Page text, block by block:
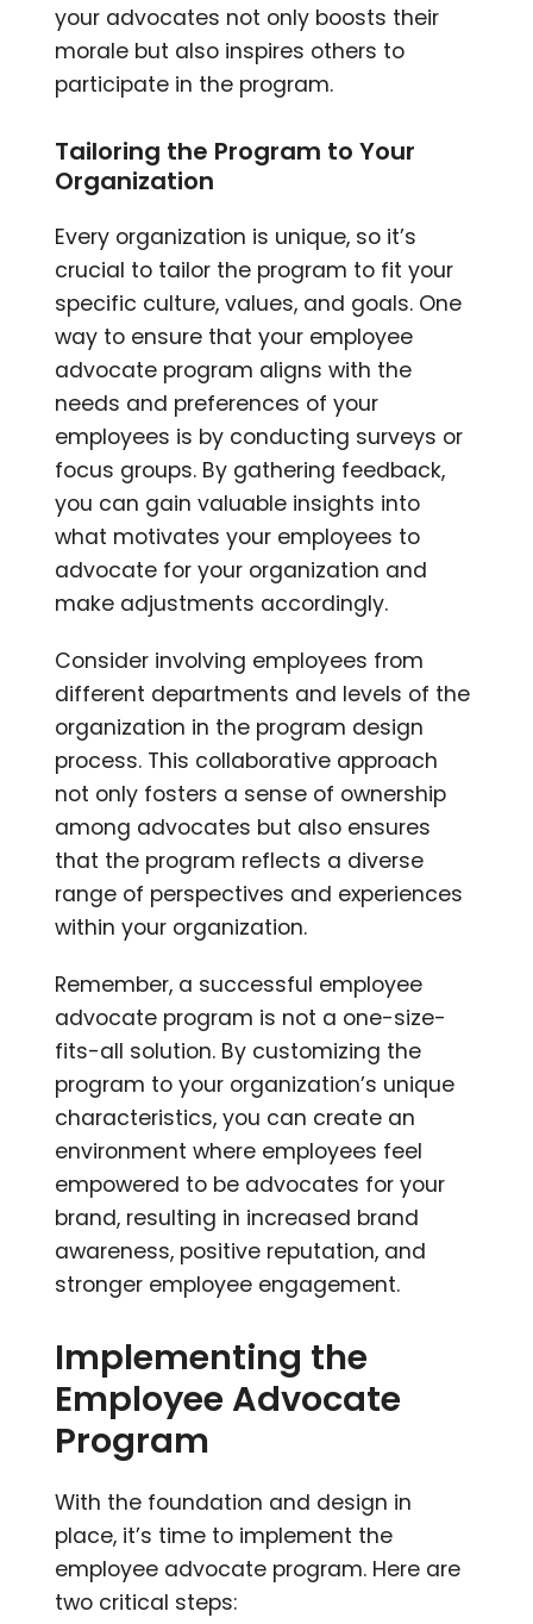
your advocates not only boosts their
morale but also inspires others to
participate in the program.
Tailoring the Program to Your
Organization
Every organization is unique, so it’s
crucial to tailor the program to fit your
specific culture, values, and goals. One
way to ensure that your employee
advocate program aligns with the
needs and preferences of your
employees is by conducting surveys or
focus groups. By gathering feedback,
you can gain valuable insights into
what motivates your employees to
advocate for your organization and
make adjustments accordingly.
Consider involving employees from
different departments and levels of the
organization in the program design
process. This collaborative approach
not only fosters a sense of ownership
among advocates but also ensures
that the program reflects a diverse
range of perspectives and experiences
within your organization.
Remember, a successful employee
advocate program is not a one-size-
fits-all solution. By customizing the
program to your organization’s unique
characteristics, you can create an
environment where employees feel
empowered to be advocates for your
brand, resulting in increased brand
awareness, positive reputation, and
stronger employee engagement.
Implementing the
Employee Advocate
Program
With the foundation and design in
place, it’s time to implement the
employee advocate program. Here are
two critical steps: